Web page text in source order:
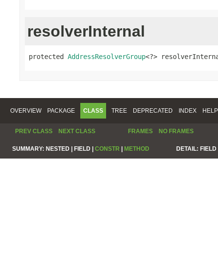
resolverInternal
protected AddressResolverGroup<?>
OVERVIEW PACKAGE CLASS TREE DEPRECATED INDEX HELP
PREV CLASS NEXT CLASS FRAMES NO FRAMES
SUMMARY: NESTED | FIELD | CONSTR | METHOD DETAIL: